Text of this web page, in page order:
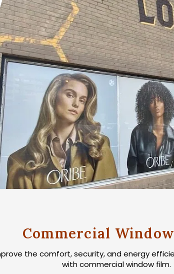
Commercial
the comfort, security, and energy
with commercial window film.